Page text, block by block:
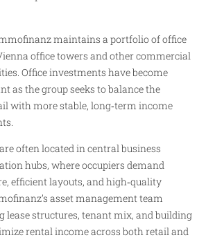
maintains a portfolio of office
office towers and other commercial
Office investments have become
as the group seeks to balance the
with more stable, long‑term income
often located in central business
hubs, where occupiers demand
efficient layouts, and high‑quality
asset management team
lease structures, tenant mix, and building
rental income across both retail and